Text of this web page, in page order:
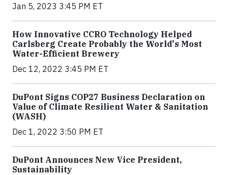
Jan 5, 2023 3:45 PM ET
How Innovative CCRO Technology Helped
Carlsberg Create Probably the World's Most
Water-Efficient Brewery
Dec 12, 2022 3:45 PM ET
DuPont Signs COP27 Business Declaration on
Value of Climate Resilient Water & Sanitation
(WASH)
Dec 1, 2022 3:50 PM ET
DuPont Announces New Vice President,
Sustainability